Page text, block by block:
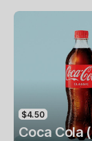
$4.50
Coca Cola